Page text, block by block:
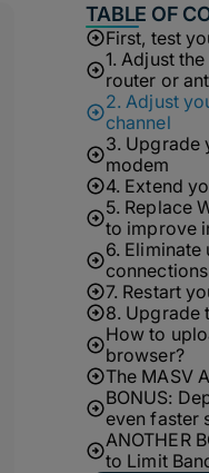
TABLE OF
First, test
1. Adjust
router or
2. Adjust
channel
3. Upgrade
modem
4. Extend
5. Replace
to improve
6.
connections
7. Restart
8. Upgrade
How to
browser?
The MASV
BONUS:
even faster
ANOTHER
to Limit